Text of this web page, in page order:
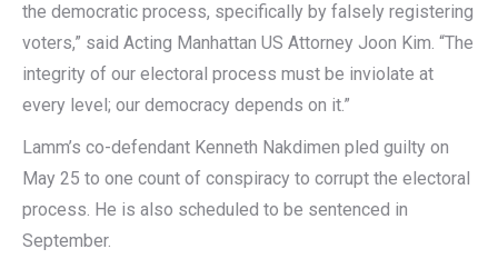
the democratic process, specifically by falsely registering
voters,” said Acting Manhattan US Attorney Joon Kim. “The
integrity of our electoral process must be inviolate at
every level; our democracy depends on it.”
Lamm’s co-defendant Kenneth Nakdimen pled guilty on
May 25 to one count of conspiracy to corrupt the electoral
process. He is also scheduled to be sentenced in
September.